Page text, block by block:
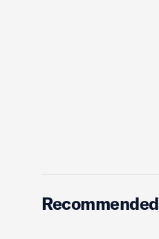
Recommended